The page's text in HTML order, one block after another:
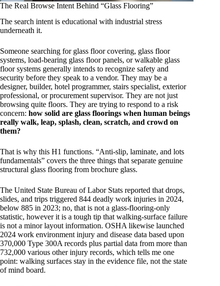
The Real Browse Intent Behind “Glass Flooring”
The search intent is educational with industrial stress
underneath it.
Someone searching for glass floor covering, glass floor
systems, load-bearing glass floor panels, or walkable glass
floor systems generally intends to recognize safety and
security before they speak to a vendor. They may be a
designer, builder, hotel programmer, stairs specialist, exterior
professional, or procurement supervisor. They are not just
browsing quite floors. They are trying to respond to a risk
concern: how solid are glass floorings when human beings
really walk, leap, splash, clean, scratch, and crowd on
them?
That is why this H1 functions. “Anti-slip, laminate, and lots
fundamentals” covers the three things that separate genuine
structural glass flooring from brochure glass.
The United State Bureau of Labor Stats reported that drops,
slides, and trips triggered 844 deadly work injuries in 2024,
below 885 in 2023; no, that is not a glass-flooring-only
statistic, however it is a tough tip that walking-surface failure
is not a minor layout information. OSHA likewise launched
2024 work environment injury and disease data based upon
370,000 Type 300A records plus partial data from more than
732,000 various other injury records, which tells me one
point: walking surfaces stay in the evidence file, not the state
of mind board.